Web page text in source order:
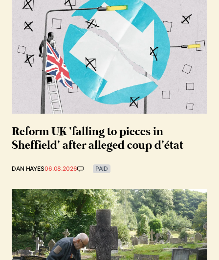
Reform UK ‘falling to pieces in
Sheffield’ after alleged coup d’état
DAN HAYES06.08.2026 PAID